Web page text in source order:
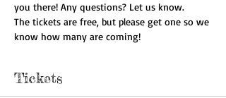
you there! Any questions? Let us know.
The tickets are free, but please get one so we
know how many are coming!
Tickets